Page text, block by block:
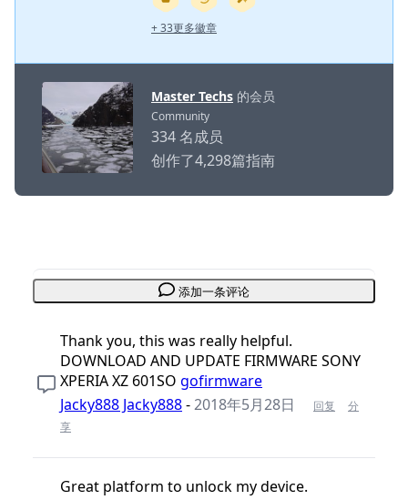
+ 33更多徽章
Master Techs 的会员
Community
334 名成员
创作了4,298篇指南
添加一条评论
Thank you, this was really helpful.
DOWNLOAD AND UPDATE FIRMWARE SONY
XPERIA XZ 601SO gofirmware
Jacky888 Jacky888-2018年5月28日 回复
分
享
Great platform to unlock my device.